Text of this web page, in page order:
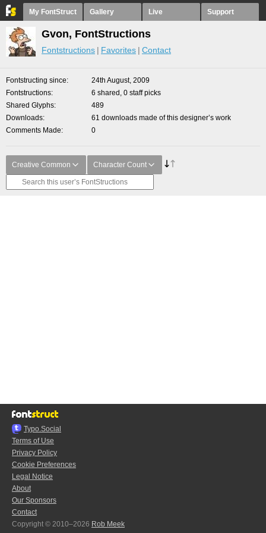
My FontStruct Gallery Live Support
Gvon, FontStructions
Fontstructions Favorites Contact
Fontstructing since
24th August, 2009
Fontstructions
6 shared, 0 staff picks
Shared Glyphs
489
Downloads
61 downloads made of this designer’s work
Comments Made
0
Creative Common Character Count
Typo.Social
Terms of Use
Privacy Policy
Cookie Preferences
Legal Notice
About
Our Sponsors
Contact
Copyright © 2010–2026 Rob Meek